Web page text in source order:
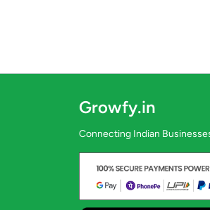
Growfy.in
Connecting Indian